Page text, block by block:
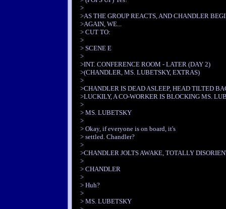
>
>AS THE GROUP REACTS, AND CHANDLER
>AGAIN, WE...
> CUT TO:
>
> SCENE E
>
>INT. CONFERENCE ROOM - LATER (DAY 2)
>(CHANDLER, MS. LUBETSKY, EXTRAS)
>
>CHANDLER IS DEAD ASLEEP, HEAD TILTED
>LUCKILY, A CO-WORKER IS BLOCKING MS.
>
> MS. LUBETSKY
>
> Okay, if everyone is on board, it's
> settled. Chandler?
>
>CHANDLER JOLTS AWAKE, TOTALLY
>
> CHANDLER
>
> Huh?
>
> MS. LUBETSKY